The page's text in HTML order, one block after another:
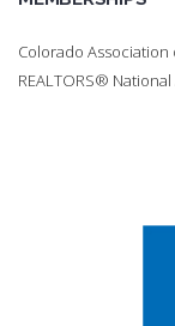
Colorado
REALTORS®